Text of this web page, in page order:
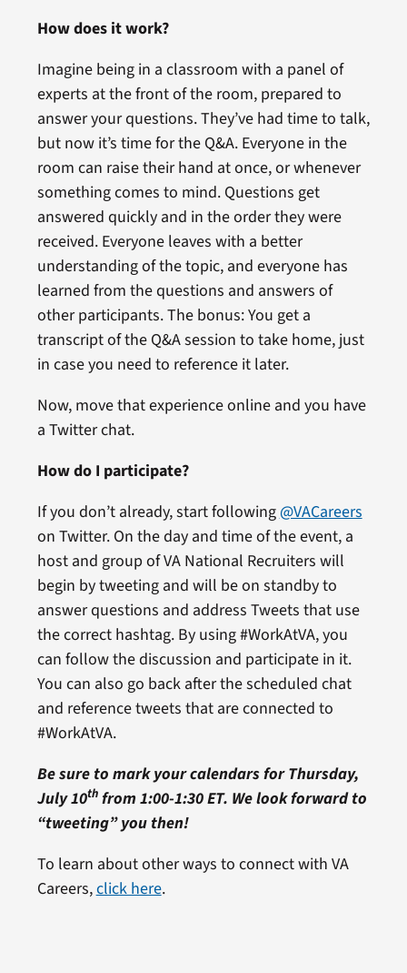
How does it work?
Imagine being in a classroom with a panel of
experts at the front of the room, prepared to
answer your questions. They’ve had time to talk,
but now it’s time for the Q&A. Everyone in the
room can raise their hand at once, or whenever
something comes to mind. Questions get
answered quickly and in the order they were
received. Everyone leaves with a better
understanding of the topic, and everyone has
learned from the questions and answers of
other participants. The bonus: You get a
transcript of the Q&A session to take home, just
in case you need to reference it later.
Now, move that experience online and you have
a Twitter chat.
How do I participate?
If you don’t already, start following @VACareers
on Twitter. On the day and time of the event, a
host and group of VA National Recruiters will
begin by tweeting and will be on standby to
answer questions and address Tweets that use
the correct hashtag. By using #WorkAtVA, you
can follow the discussion and participate in it.
You can also go back after the scheduled chat
and reference tweets that are connected to
#WorkAtVA.
Be sure to mark your calendars for Thursday,
July 10thfrom 1:00-1:30 ET. We look forward to
“tweeting” you then!
To learn about other ways to connect with VA
Careers,click here.